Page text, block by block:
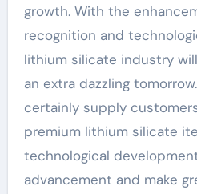
growth. With the
recognition and
lithium silicate industry
an extra dazzling
certainly supply
premium lithium silicate
technological
advancement and make